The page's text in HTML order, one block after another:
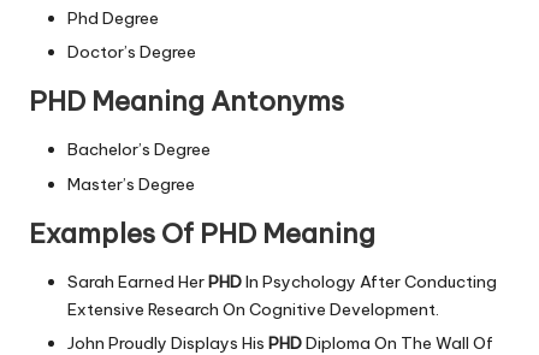
Phd Degree
Doctor’s Degree
PHD Meaning Antonyms
Bachelor’s Degree
Master’s Degree
Examples Of PHD Meaning
Sarah Earned HerPHDIn Psychology After Conducting
Extensive Research On Cognitive Development.
John Proudly Displays His PHDDiploma On The Wall Of